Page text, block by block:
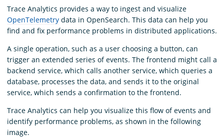
Platform
Trace Analytics provides a way to ingest and visualize
OpenTelemetry data in OpenSearch. This data can help you
find and fix performance problems in distributed applications.
A single operation, such as a user choosing a button, can
trigger an extended series of events. The frontend might call a
backend service, which calls another service, which queries a
database, processes the data, and sends it to the original
service, which sends a confirmation to the frontend.
Trace Analytics can help you visualize this flow of events and
identify performance problems, as shown in the following
image.